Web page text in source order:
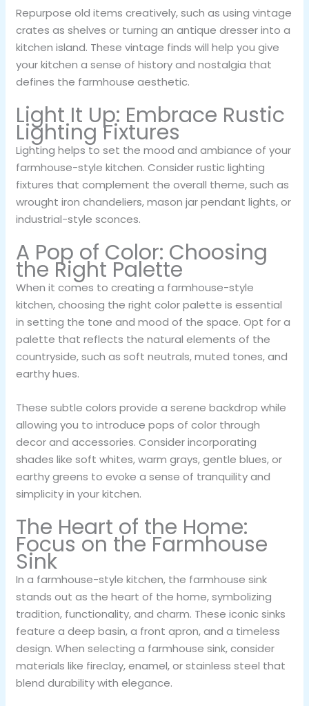
Repurpose old items creatively, such as using vintage
crates as shelves or turning an antique dresser into a
kitchen island. These vintage finds will help you give
your kitchen a sense of history and nostalgia that
defines the farmhouse aesthetic.
Light It Up: Embrace Rustic
Lighting Fixtures
Lighting helps to set the mood and ambiance of your
farmhouse-style kitchen. Consider rustic lighting
fixtures that complement the overall theme, such as
wrought iron chandeliers, mason jar pendant lights, or
industrial-style sconces.
A Pop of Color: Choosing
the Right Palette
When it comes to creating a farmhouse-style
kitchen, choosing the right color palette is essential
in setting the tone and mood of the space. Opt for a
palette that reflects the natural elements of the
countryside, such as soft neutrals, muted tones, and
earthy hues.
These subtle colors provide a serene backdrop while
allowing you to introduce pops of color through
decor and accessories. Consider incorporating
shades like soft whites, warm grays, gentle blues, or
earthy greens to evoke a sense of tranquility and
simplicity in your kitchen.
The Heart of the Home:
Focus on the Farmhouse
Sink
In a farmhouse-style kitchen, the farmhouse sink
stands out as the heart of the home, symbolizing
tradition, functionality, and charm. These iconic sinks
feature a deep basin, a front apron, and a timeless
design. When selecting a farmhouse sink, consider
materials like fireclay, enamel, or stainless steel that
blend durability with elegance.